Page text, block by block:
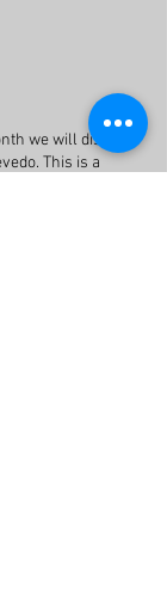
we will discuss
This is a